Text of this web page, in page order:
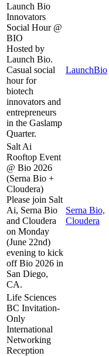
Launch Bio
Innovators
Social Hour @
BIO
Hosted by
Launch Bio.
Casual social
hour for
biotech
innovators and
entrepreneurs
in the Gaslamp
Quarter.
LaunchBio
Salt Ai
Rooftop Event
@ Bio 2026
(Serna Bio +
Cloudera)
Please join Salt
Ai, Serna Bio
and Cloudera
on Monday
(June 22nd)
evening to kick
off Bio 2026 in
San Diego,
CA.
Serna Bio,
Cloudera
Life Sciences
BC Invitation-
Only
International
Networking
Reception